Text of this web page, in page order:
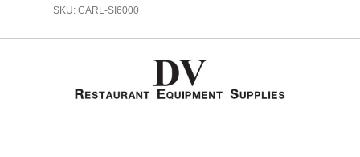
SKU: CARL-SI6000